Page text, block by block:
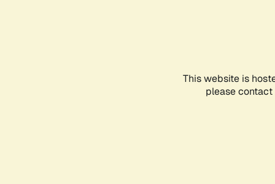
This website is
please contact